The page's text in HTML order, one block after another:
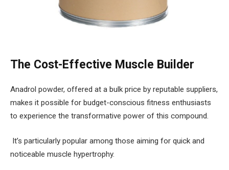
The Cost-Effective Muscle Builder
Anadrol powder, offered at a bulk price by reputable suppliers,
makes it possible for budget-conscious fitness enthusiasts
to experience the transformative power of this compound.
It’s particularly popular among those aiming for quick and
noticeable muscle hypertrophy.